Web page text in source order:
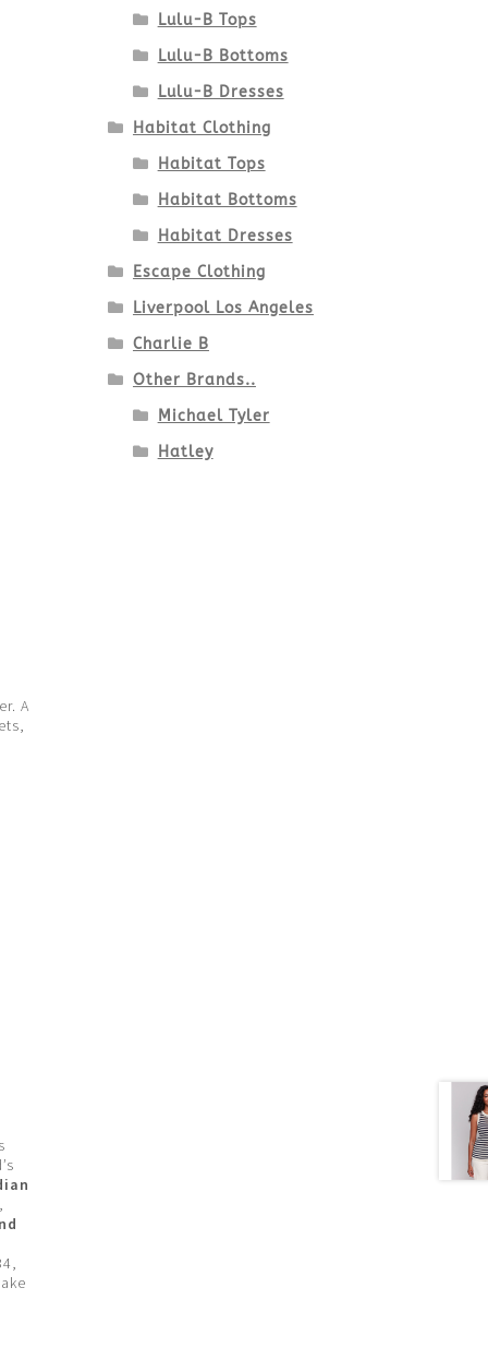
A
Lulu-B Tops
Lulu-B Bottoms
Lulu-B Dresses
Habitat Clothing
Habitat Tops
Habitat Bottoms
Habitat Dresses
Escape Clothing
Liverpool Los Angeles
Charlie B
Other Brands..
Michael Tyler
Hatley